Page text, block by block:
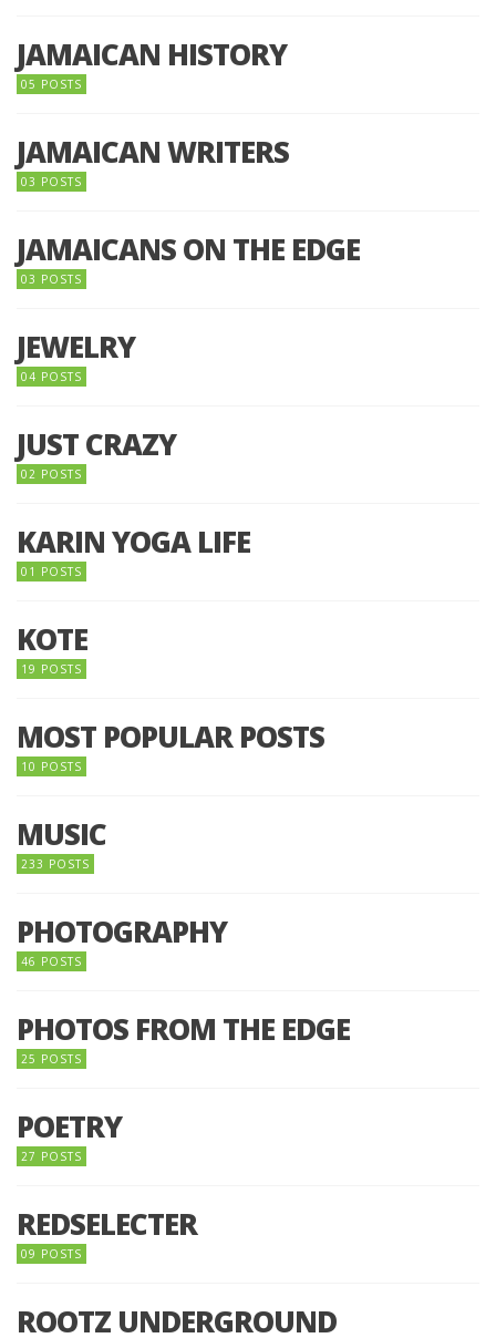
JAMAICAN HISTORY
05 POSTS
JAMAICAN WRITERS
03 POSTS
JAMAICANS ON THE EDGE
03 POSTS
JEWELRY
04 POSTS
JUST CRAZY
02 POSTS
KARIN YOGA LIFE
01 POSTS
KOTE
19 POSTS
MOST POPULAR POSTS
10 POSTS
MUSIC
233 POSTS
PHOTOGRAPHY
46 POSTS
PHOTOS FROM THE EDGE
25 POSTS
POETRY
27 POSTS
REDSELECTER
09 POSTS
ROOTZ UNDERGROUND